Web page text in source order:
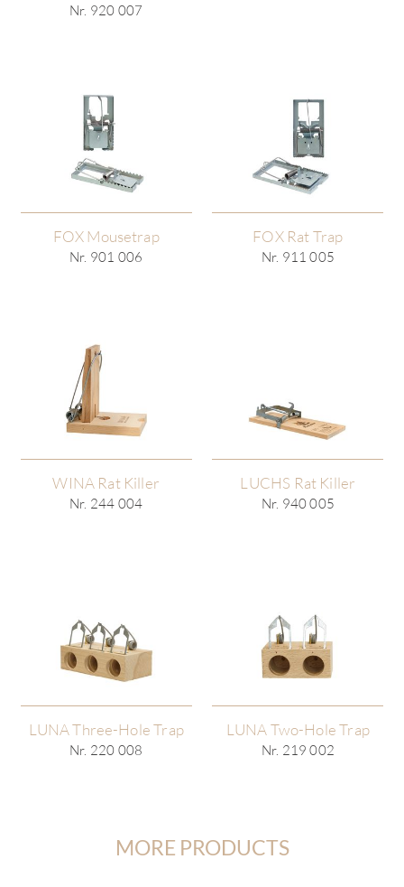
Nr. 920 007
FOX Mousetrap
Nr. 901 006
FOX Rat Trap
Nr. 911 005
WINA Rat Killer
Nr. 244 004
LUCHS Rat Killer
Nr. 940 005
LUNA Three-Hole Trap
Nr. 220 008
LUNA Two-Hole Trap
Nr. 219 002
MORE PRODUCTS